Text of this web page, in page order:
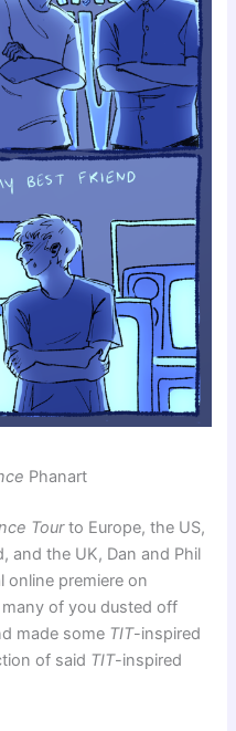
Phanart
Tourto Europe, the US,
and the UK, Dan and Phil
premiere on
of you dusted off
made some TIT-inspired
of said TIT-inspired